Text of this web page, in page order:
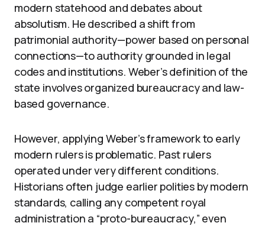
modern statehood and debates about
absolutism. He described a shift from
patrimonial authority—power based on personal
connections—to authority grounded in legal
codes and institutions. Weber’s definition of the
state involves organized bureaucracy and law-
based governance.
However, applying Weber’s framework to early
modern rulers is problematic. Past rulers
operated under very different conditions.
Historians often judge earlier polities by modern
standards, calling any competent royal
administration a “proto-bureaucracy,” even